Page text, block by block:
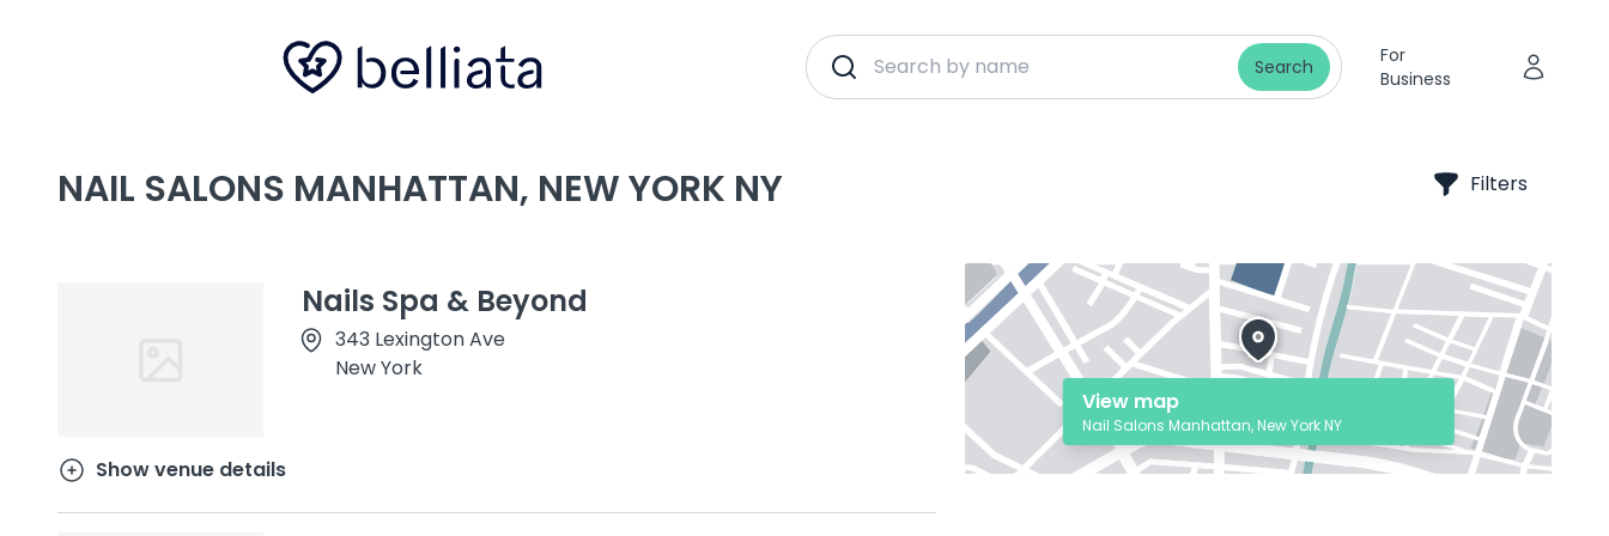
Search
For
Business
NAIL SALONS MANHATTAN, NEW YORK NY Filters
Nails Spa & Beyond
343 Lexington Ave
New York
Show venue details
View map
Nail Salons Manhattan, New York NY